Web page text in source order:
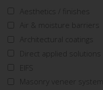
Aesthetics / finishes
Air & moisture barriers
Architectural coatings
Direct applied solutions
EIFS
Masonry veneer systems